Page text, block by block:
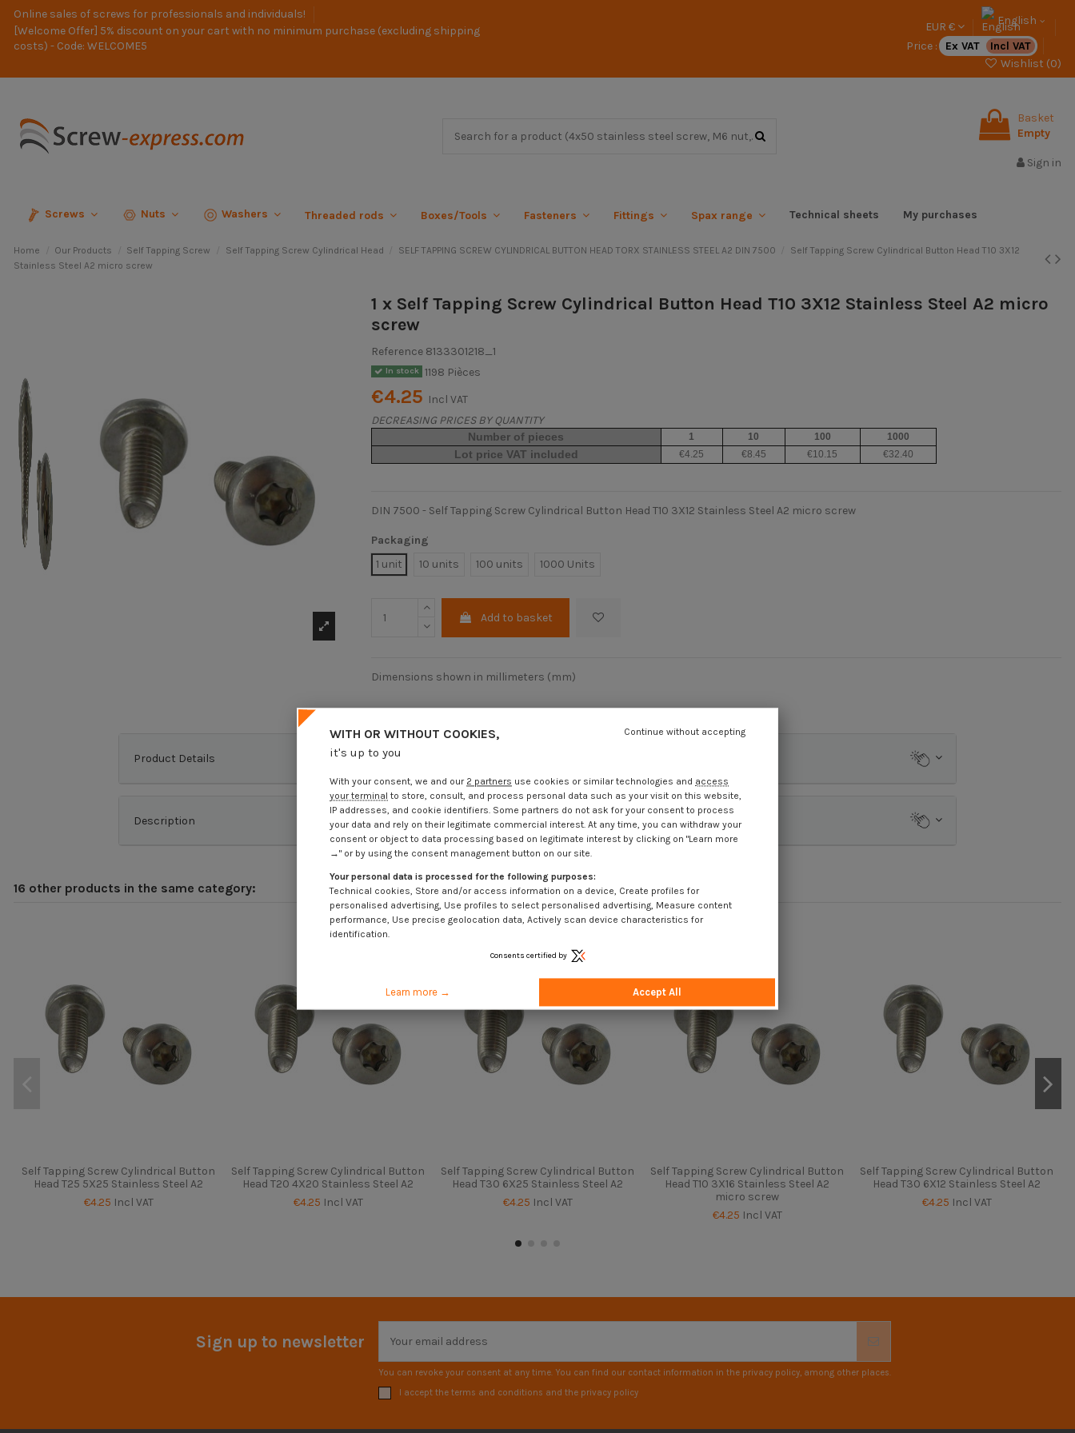
Online sales of screws for professionals and individuals!
[Welcome Offer] 5% discount on your cart with no minimum purchase (excluding shipping
costs) - Code: WELCOME5
EUR €
English
Price :
Ex VAT
Incl VAT
Wishlist (0)
Basket
Empty
Sign in
Screws Nuts Washers Threaded rods Boxes/Tools Fasteners Fittings Spax range Technical sheets My purchases
Home Our Products Self Tapping Screw Self Tapping Screw Cylindrical Head SELF TAPPING SCREW CYLINDRICAL BUTTON HEAD TORX STAINLESS STEEL A2 DIN 7500
Self Tapping Screw Cylindrical Button Head T10 3X12
Stainless Steel A2 micro screw
1 x Self Tapping Screw Cylindrical Button Head T10 3X12 Stainless Steel A2 micro
screw
Reference 8133301218_1
In stock 1198 Pièces
€4.25 Incl VAT
DECREASING PRICES BY QUANTITY
Number of pieces 1 10 100 1000
Lot price VAT included €4.25 €8.45 €10.15 €32.40
DIN 7500 - Self Tapping Screw Cylindrical Button Head T10 3X12 Stainless Steel A2 micro screw
Packaging
1 unit
10 units 100 units 1000 Units
Add to basket
Dimensions shown in millimeters (mm)
Product Details
Description
16 other products in the same category:
Self Tapping Screw Cylindrical Button
Head T25 5X25 Stainless Steel A2
€4.25 Incl VAT
Self Tapping Screw Cylindrical Button
Head T20 4X20 Stainless Steel A2
€4.25 Incl VAT
Self Tapping Screw Cylindrical Button
Head T30 6X25 Stainless Steel A2
€4.25 Incl VAT
Self Tapping Screw Cylindrical Button
Head T10 3X16 Stainless Steel A2
micro screw
€4.25 Incl VAT
Self Tapping Screw Cylindrical Button
Head T30 6X12 Stainless Steel A2
€4.25 Incl VAT
Sign up to newsletter
You can revoke your consent at any time. You can find our contact information in the privacy policy, among other places.
I accept the terms and conditions and the privacy policy
WITH OR WITHOUT COOKIES,
it's up to you
Continue without accepting
With your consent, we and our 2 partners use cookies or similar technologies and access
your terminal to store, consult, and process personal data such as your visit on this website,
IP addresses, and cookie identifiers. Some partners do not ask for your consent to process
your data and rely on their legitimate commercial interest. At any time, you can withdraw your
consent or object to data processing based on legitimate interest by clicking on "Learn more
→" or by using the consent management button on our site.
Your personal data is processed for the following purposes:
Technical cookies, Store and/or access information on a device, Create profiles for
personalised advertising, Use profiles to select personalised advertising, Measure content
performance, Use precise geolocation data, Actively scan device characteristics for
identification.
Consents certified by
Learn more → Accept All